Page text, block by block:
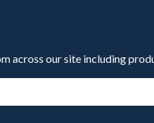
across our site including